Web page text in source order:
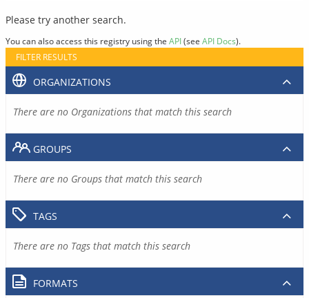
Please try another search.
You can also access this registry using the API(see API Docs).
FILTER RESULTS
ORGANIZATIONS
There are no Organizations that match this search
GROUPS
There are no Groups that match this search
TAGS
There are no Tags that match this search
FORMATS